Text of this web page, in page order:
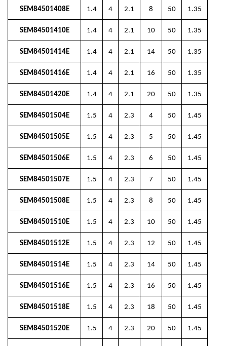
SEM84501408E 1.4 4 2.1 8 50 1.35
SEM84501410E 1.4 4 2.1 10 50 1.35
SEM84501414E 1.4 4 2.1 14 50 1.35
SEM84501416E 1.4 4 2.1 16 50 1.35
SEM84501420E 1.4 4 2.1 20 50 1.35
SEM84501504E 1.5 4 2.3 4 50 1.45
SEM84501505E 1.5 4 2.3 5 50 1.45
SEM84501506E 1.5 4 2.3 6 50 1.45
SEM84501507E 1.5 4 2.3 7 50 1.45
SEM84501508E 1.5 4 2.3 8 50 1.45
SEM84501510E 1.5 4 2.3 10 50 1.45
SEM84501512E 1.5 4 2.3 12 50 1.45
SEM84501514E 1.5 4 2.3 14 50 1.45
SEM84501516E 1.5 4 2.3 16 50 1.45
SEM84501518E 1.5 4 2.3 18 50 1.45
SEM84501520E 1.5 4 2.3 20 50 1.45